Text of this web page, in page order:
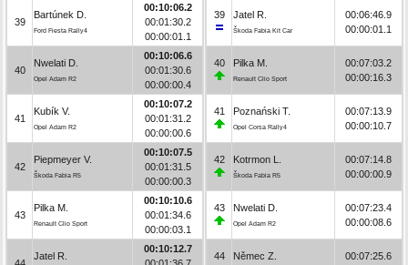
39
Bartúnek D.
Ford Fiesta Rally4
00:10:06.2
00:01:30.2
00:00:01.1
40
Nwelati D.
Opel Adam R2
00:10:06.6
00:01:30.6
00:00:00.4
41
Kubík V.
Opel Adam R2
00:10:07.2
00:01:31.2
00:00:00.6
42
Piepmeyer V.
Škoda Fabia R5
00:10:07.5
00:01:31.5
00:00:00.3
43
Pilka M.
Renault Clio Sport
00:10:10.6
00:01:34.6
00:00:03.1
Jatel R.
00:10:12.7
39 Jatel R.
Škoda Fabia Kit Car
00:06:46.9
00:00:01.1
40 Pilka M.
Renault Clio Sport
00:07:03.2
00:00:16.3
41 Poznański T.
Opel Corsa Rally4
00:07:13.9
00:00:10.7
42 Kotrmon L.
Škoda Fabia R5
00:07:14.8
00:00:00.9
43 Nwelati D.
Opel Adam R2
00:07:23.4
00:00:08.6
44 Němec Z.
00:07:25.6